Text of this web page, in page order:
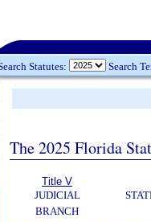
Statutes: Search
The 2025 Florida
Title V
JUDICIAL
BRANCH